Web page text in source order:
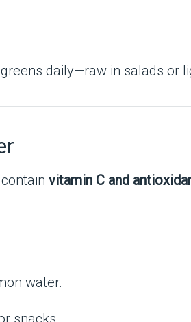
daily—raw in salads or
vitamin C and
water.
snacks.